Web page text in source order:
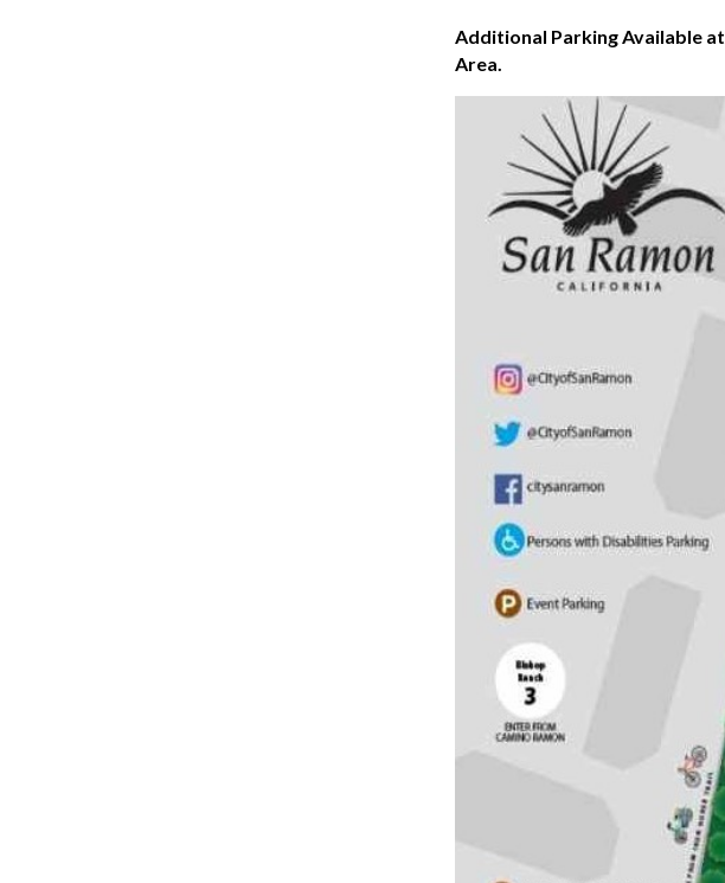
Additional Parking Available
Area.